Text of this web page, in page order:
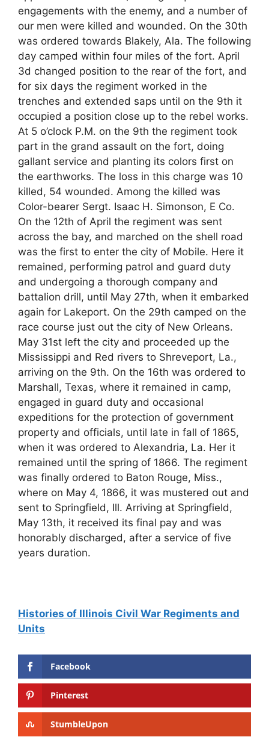
Histories of Illinois Civil War Regiments and
Units
Facebook
Pinterest
StumbleUpon